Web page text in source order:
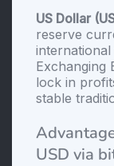
US Dollar
reserve
international
Exchanging
lock in
stable
USD via